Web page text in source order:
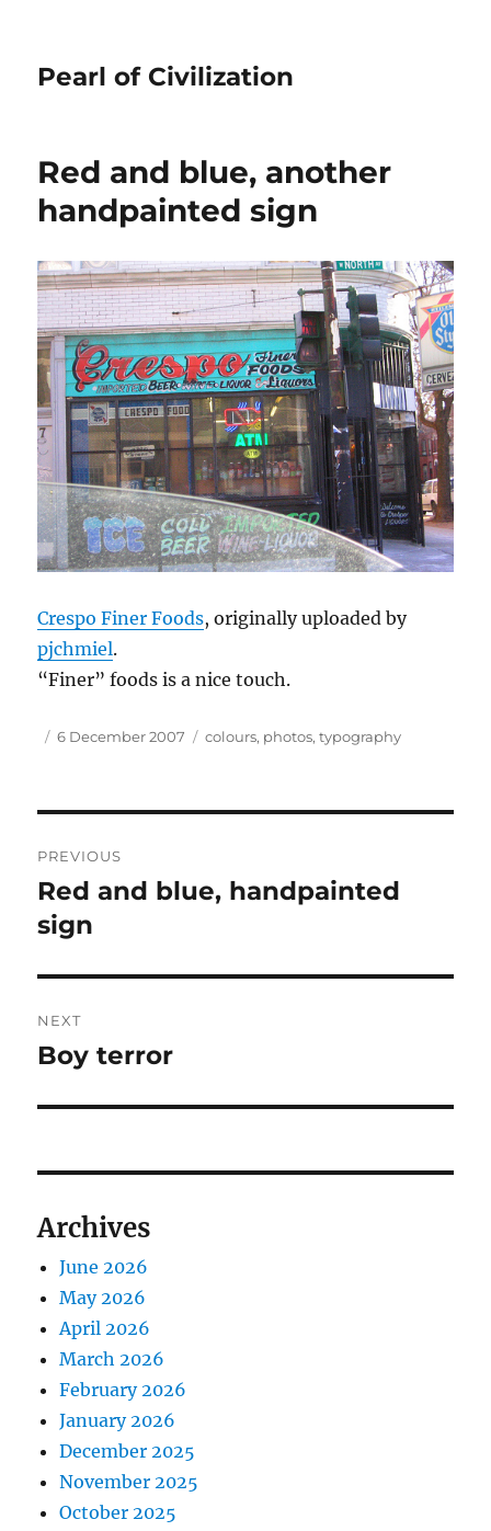
Pearl of Civilization
Red and blue, another
handpainted sign
Crespo Finer Foods, originally uploaded by
pjchmiel.
“Finer” foods is a nice touch.
Author
Posted
6 December 2007 Tags
colours, photos,typography
navigation
PREVIOUS
Previous
post:
Red and blue, handpainted
sign
NEXT
Next
Boy terror
Archives
June 2026
May 2026
April 2026
March 2026
February 2026
January 2026
December 2025
November 2025
October 2025